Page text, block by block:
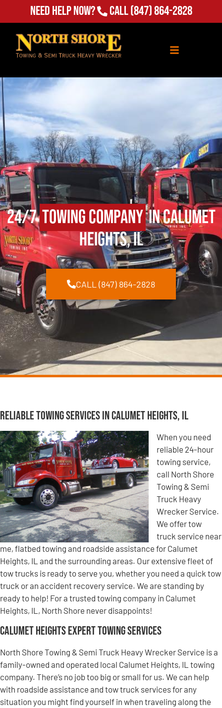
Need Help Now? Call(847) 864-2828
24/7Towing Companyin Calumet
Heights, IL
CALL (847) 864-2828
Reliable Towing Services in Calumet Heights, IL
When you need
reliable 24-hour
towing service,
call North Shore
Towing & Semi
Truck Heavy
Wrecker Service.
We offer tow
truck service near
me, flatbed towing and roadside assistance for Calumet
Heights, IL and the surrounding areas. Our extensive fleet of
tow trucks is ready to serve you, whether you need a quick tow
truck or an accident recovery service. We are standing by
ready to help! For a trusted towing company in Calumet
Heights, IL, North Shore never disappoints!
Calumet Heights Expert Towing Services
North Shore Towing & Semi Truck Heavy Wrecker Service is a
family-owned and operated local Calumet Heights, IL towing
company. There’s no job too big or small for us. We can help
with roadside assistance and tow truck services for any
situation you might find yourself in when traveling along the